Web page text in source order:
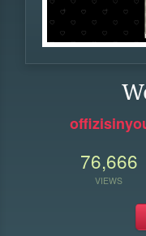
76,666
VIEWS